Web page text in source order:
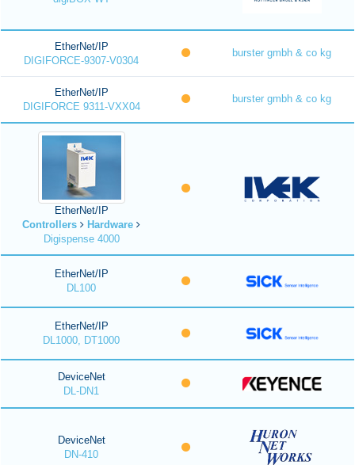
EtherNet/IP
DIGIFORCE-9307-V0304
burster gmbh & co kg
EtherNet/IP
DIGIFORCE 9311-VXX04
burster gmbh & co kg
EtherNet/IP
Controllers
Hardware
Digispense 4000
EtherNet/IP
DL100
EtherNet/IP
DL1000, DT1000
DeviceNet
DL-DN1
DeviceNet
DN-410